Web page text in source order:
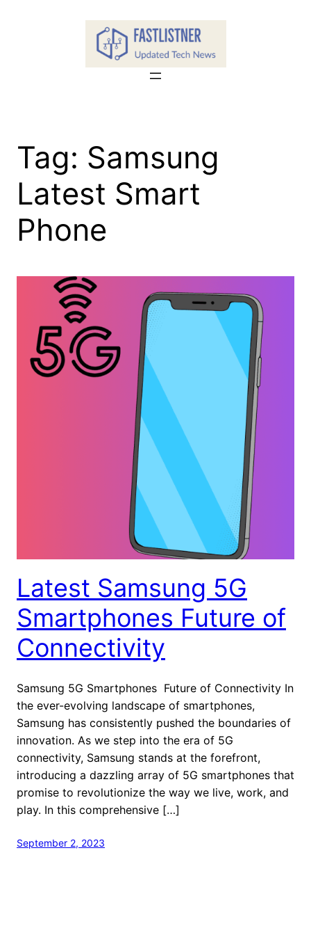
Tag: Samsung
Latest Smart
Phone
Latest Samsung 5G
Smartphones Future of
Connectivity
Samsung 5G Smartphones Future of Connectivity In
the ever-evolving landscape of smartphones,
Samsung has consistently pushed the boundaries of
innovation. As we step into the era of 5G
connectivity, Samsung stands at the forefront,
introducing a dazzling array of 5G smartphones that
promise to revolutionize the way we live, work, and
play. In this comprehensive […]
September 2, 2023